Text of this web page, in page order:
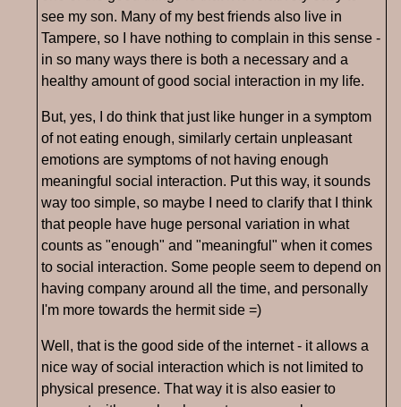
see my son. Many of my best friends also live in
Tampere, so I have nothing to complain in this sense -
in so many ways there is both a necessary and a
healthy amount of good social interaction in my life.
But, yes, I do think that just like hunger in a symptom
of not eating enough, similarly certain unpleasant
emotions are symptoms of not having enough
meaningful social interaction. Put this way, it sounds
way too simple, so maybe I need to clarify that I think
that people have huge personal variation in what
counts as "enough" and "meaningful" when it comes
to social interaction. Some people seem to depend on
having company around all the time, and personally
I'm more towards the hermit side =)
Well, that is the good side of the internet - it allows a
nice way of social interaction which is not limited to
physical presence. That way it is also easier to